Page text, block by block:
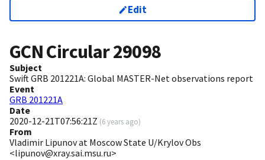
Edit
GCN Circular29098
Subject
Swift GRB 201221A: Global MASTER-Net observations report
Event
GRB 201221A
Date
2020-12-21T07:56:21Z (6 years ago)
From
Vladimir Lipunov at Moscow State U/Krylov Obs
<lipunov@xray.sai.msu.ru>